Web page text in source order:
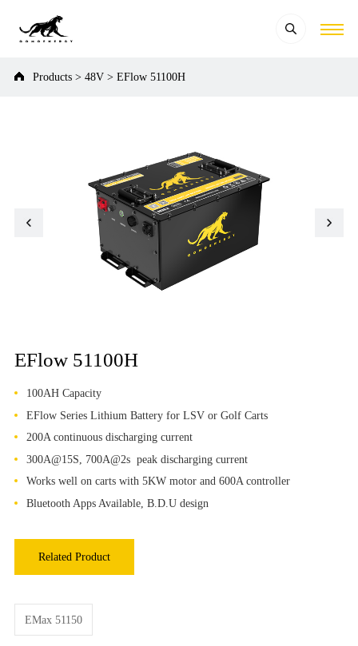
Products > 48V > EFlow 51100H
EFlow 51100H
100AH Capacity
EFlow Series Lithium Battery for LSV or Golf Carts
200A continuous discharging current
300A@15S, 700A@2s peak discharging current
Works well on carts with 5KW motor and 600A controller
Bluetooth Apps Available, B.D.U design
Related Product
EMax 51150